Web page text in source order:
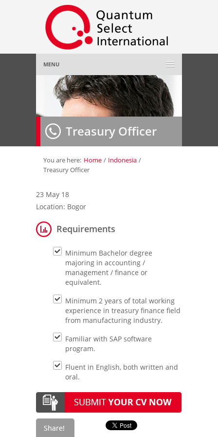
MENU
Home
About Us»
Employer»
Job Seeker»
Contact Us
Treasury Officer
You are here: Home / Indonesia /
Treasury Officer
23 May 18
Location: Bogor
Requirements
Minimum Bachelor degree
majoring in accounting /
management / finance or
equivalent.
Minimum 2 years of total working
experience in treasury finance field
from manufacturing industry.
Familiar with SAP software
program.
Fluent in English, both written and
oral.